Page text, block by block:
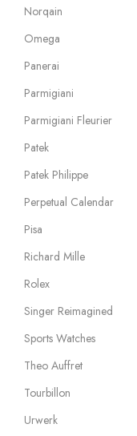
Norqain
Omega
Panerai
Parmigiani
Parmigiani Fleurier
Patek
Patek Philippe
Perpetual Calendar
Pisa
Richard Mille
Rolex
Singer Reimagined
Sports Watches
Theo Auffret
Tourbillon
Urwerk